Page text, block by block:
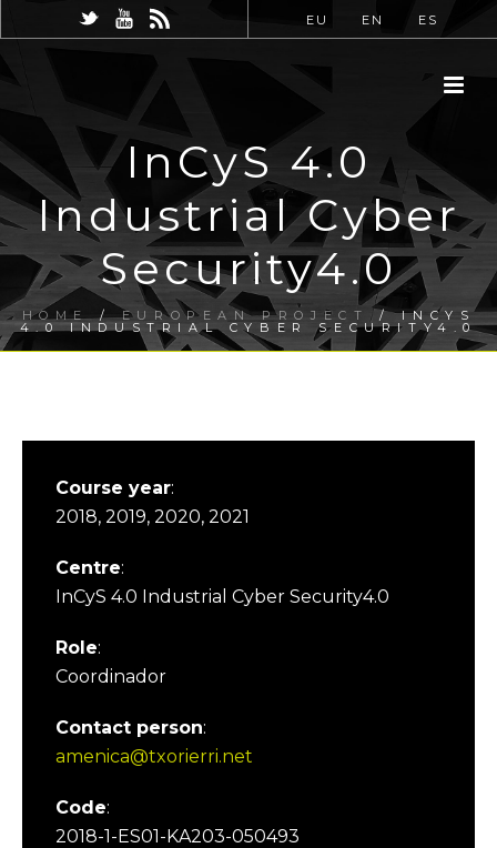
EU EN ES
InCyS 4.0
Industrial Cyber
Security4.0
HOME/EUROPEAN PROJECT / INCYS
4.0 INDUSTRIAL CYBER SECURITY4.0
Course year:
2018, 2019, 2020, 2021
Centre:
InCyS 4.0 Industrial Cyber Security4.0
Role:
Coordinador
Contact person:
amenica@txorierri.net
Code:
2018-1-ES01-KA203-050493